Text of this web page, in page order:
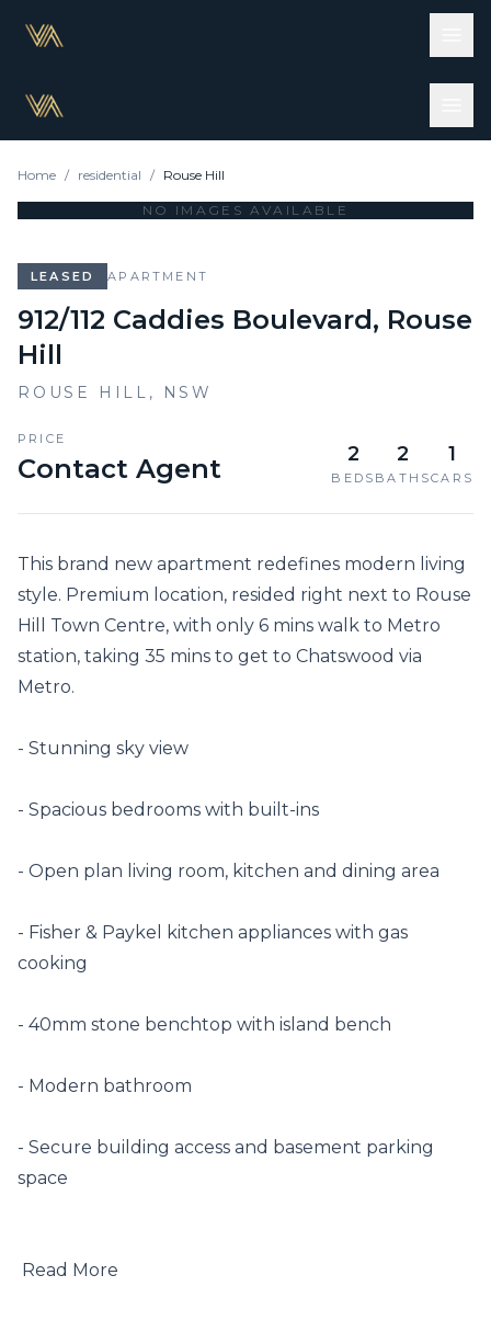
Home / residential / Rouse Hill
NO IMAGES AVAILABLE
LEASED APARTMENT
912/112 Caddies Boulevard, Rouse
Hill
ROUSE HILL , NSW
PRICE
Contact Agent 2
BEDS
2
BATHS
1
CARS
This brand new apartment redefines modern living
style. Premium location, resided right next to Rouse
Hill Town Centre, with only 6 mins walk to Metro
station, taking 35 mins to get to Chatswood via
Metro.
- Stunning sky view
- Spacious bedrooms with built-ins
- Open plan living room, kitchen and dining area
- Fisher & Paykel kitchen appliances with gas
cooking
- 40mm stone benchtop with island bench
- Modern bathroom
- Secure building access and basement parking
space